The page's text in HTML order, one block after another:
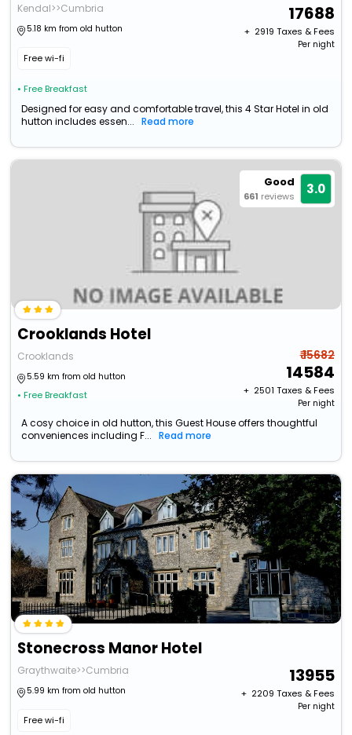
Kendal>>Cumbria
5.18 km from old hutton
Free wi-fi
• Free Breakfast
17688
+ ₹ 2919 Taxes & Fees
Per night
Designed for easy and comfortable travel, this 4 Star Hotel in old
hutton includes essen...
Read more
Good
661 reviews 3.0
Crooklands Hotel
Crooklands
5.59 km from old hutton
• Free Breakfast
₹ 15682
14584
+ ₹ 2501 Taxes & Fees
Per night
A cosy choice in old hutton, this Guest House offers thoughtful
conveniences including F...
Read more
Stonecross Manor Hotel
Graythwaite>>Cumbria
5.99 km from old hutton
Free wi-fi
13955
+ ₹ 2209 Taxes & Fees
Per night